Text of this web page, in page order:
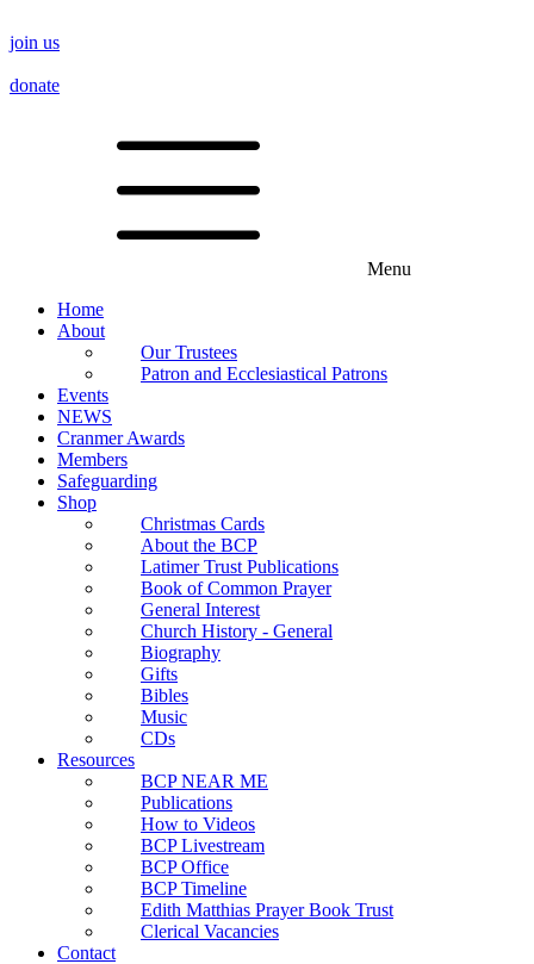
join us
donate
Menu
Home
About
Our Trustees
Patron and Ecclesiastical Patrons
Events
NEWS
Cranmer Awards
Members
Safeguarding
Shop
Christmas Cards
About the BCP
Latimer Trust Publications
Book of Common Prayer
General Interest
Church History - General
Biography
Gifts
Bibles
Music
CDs
Resources
BCP NEAR ME
Publications
How to Videos
BCP Livestream
BCP Office
BCP Timeline
Edith Matthias Prayer Book Trust
Clerical Vacancies
Contact